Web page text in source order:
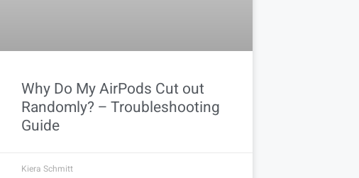
Why Do My AirPods Cut out
Randomly? – Troubleshooting
Guide
Kiera Schmitt